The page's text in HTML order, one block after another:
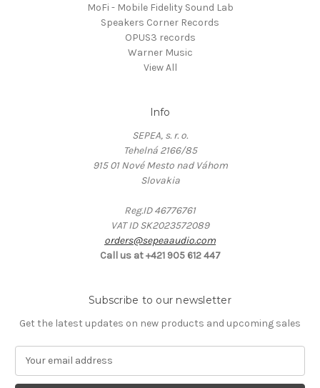
MoFi - Mobile Fidelity Sound Lab
Speakers Corner Records
OPUS3 records
Warner Music
View All
Info
SEPEA, s. r. o.
Tehelná 2166/85
915 01 Nové Mesto nad Váhom
Slovakia
Reg.ID 46776761
VAT ID SK2023572089
orders@sepeaaudio.com
Call us at +421 905 612 447
Subscribe to our newsletter
Get the latest updates on new products and upcoming sales
a